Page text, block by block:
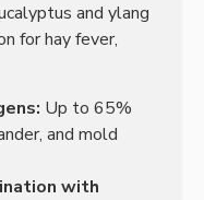
and ylang
for hay fever,
Up to 65%
and mold
with